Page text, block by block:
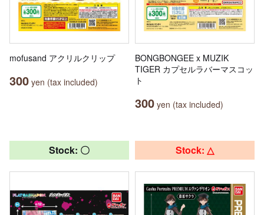
mofusand アクリルクリップ
300 yen (tax included)
BONGBONGEE x MUZIK
TIGER カプセルラバーマスコッ
ト
300 yen (tax included)
Stock: 〇 Stock: △